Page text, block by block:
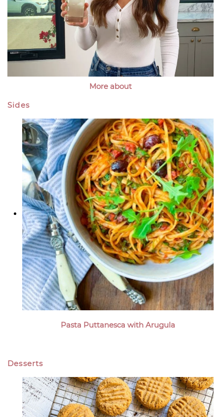
More about
Sides
Pasta Puttanesca with Arugula
Desserts